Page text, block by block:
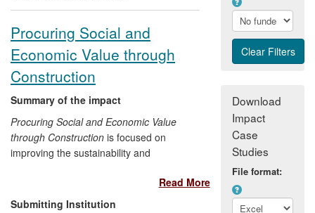
companies (for example Unilever and
M&S); the approach is also starting to be
adopted in guiding the development of
new consumer products.
Procuring Social and
Economic Value through
Construction
Summary of the impact
Procuring Social and Economic Value
through Construction is focused on
improving the sustainability and
demonstrating the following impact:
Read More
Submitting Institution
Download
Impact
Case
Studies
File format: